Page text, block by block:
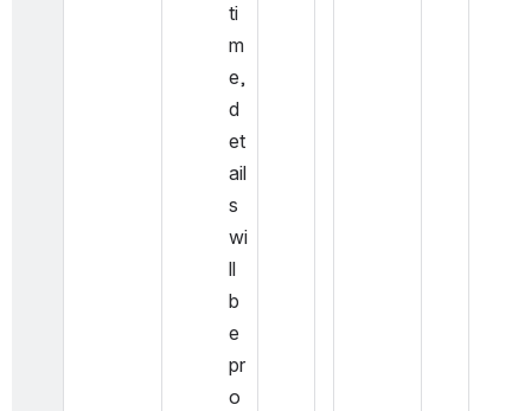
ti
m
e,
d
et
ail
s
wi
ll
b
e
pr
o